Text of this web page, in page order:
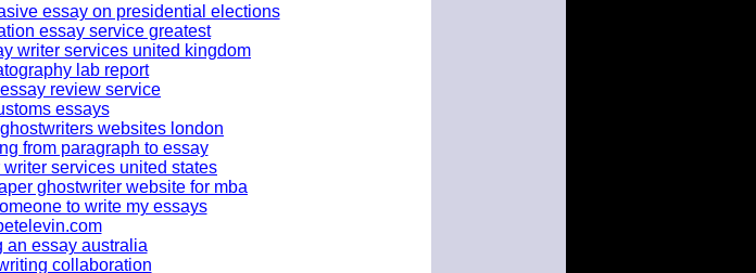
essay on presidential elections
essay service greatest
writer services united kingdom
lab report
review service
essays
websites london
from paragraph to essay
writer services united states
ghostwriter website for mba
to write my essays
an essay australia
collaboration